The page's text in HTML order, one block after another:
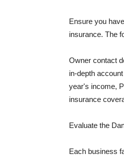
Ensure you
insurance. The
Owner contact
in-depth
year's income,
insurance
Evaluate the
Each business